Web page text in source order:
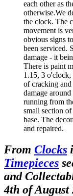
each other as
otherwise.We
the clock. The
movement is
obvious signs
been serviced.
damage - it
There is paint
1.15, 3 o'clock,
of cracking and
damage
running from
small section
base. The
and repaired.
From Clocks
Timepieces
and
4th of August